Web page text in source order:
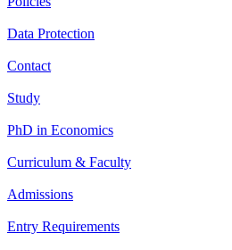
Data Protection
Contact
Study
PhD in Economics
Curriculum & Faculty
Admissions
Entry Requirements